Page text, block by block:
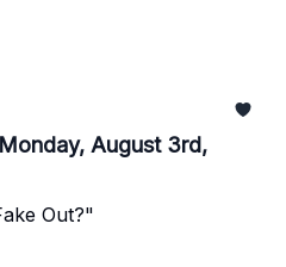
August 3rd,
Out?"